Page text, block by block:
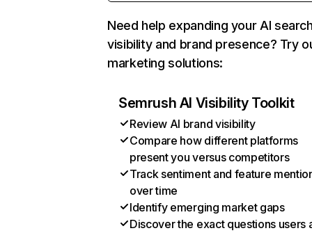
Need help expanding your AI
visibility and brand presence? Try
marketing solutions:
Semrush AI Visibility Toolkit
Review AI brand visibility
Compare how different platforms
present you versus competitors
Track sentiment and feature
over time
Identify emerging market gaps
Discover the exact questions users